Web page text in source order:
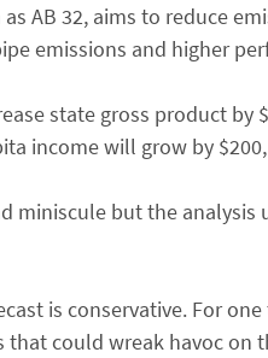
AB 32, aims to reduce
emissions and higher
state gross product
income will grow by
miniscule but the
is conservative. For
could wreak havoc on